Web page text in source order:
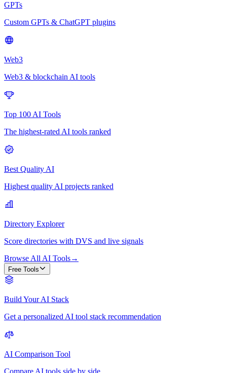
GPTs
Custom GPTs & ChatGPT plugins
Web3
Web3 & blockchain AI tools
Top 100 AI Tools
The highest-rated AI tools ranked
Best Quality AI
Highest quality AI projects ranked
Directory Explorer
Score directories with DVS and live signals
Browse All AI Tools→
Free Tools
Build Your AI Stack
Get a personalized AI tool stack recommendation
AI Comparison Tool
Compare AI tools side by side